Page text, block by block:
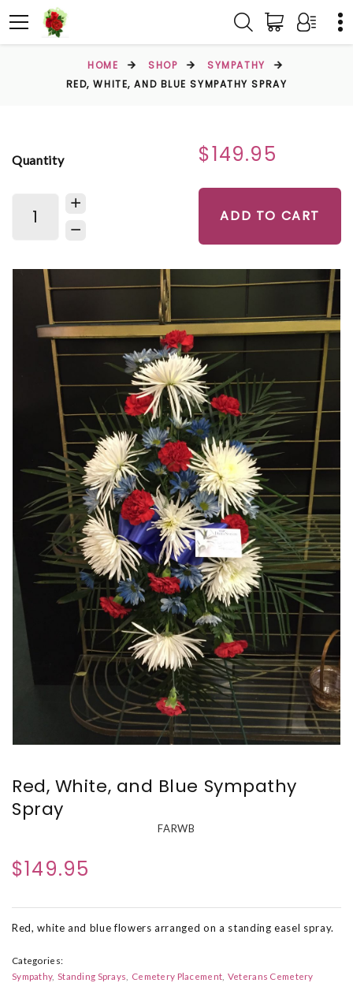
HOME SHOP
SYMPATHY
RED, WHITE, AND BLUE SYMPATHY SPRAY
Quantity $149.95
ADD TO CART
Red, White, and Blue Sympathy
Spray
FARWB
$149.95
Red, white and blue flowers arranged on a standing easel spray.
Categories:
Sympathy Standing Sprays Cemetery Placement Veterans Cemetery